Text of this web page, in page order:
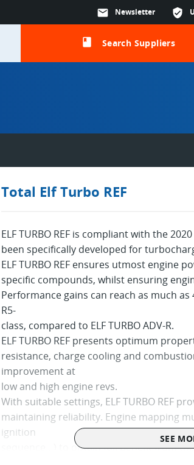
verified_user
mail Newsletter
class Search Suppliers
Total Elf Turbo REF
ELF TURBO REF is compliant with the
been specifically developed for
ELF TURBO REF ensures utmost engine
specific compounds, whilst ensuring
Performance gains can reach as much
R5-
class, compared to ELF TURBO ADV-R.
ELF TURBO REF presents optimum
resistance, charge cooling and
improvement at
low and high engine revs.
With suitable settings, ELF TURBO REF
maintaining reliability. Engine mapping
ignition
sequence…) to obtain full benefit from
SEE